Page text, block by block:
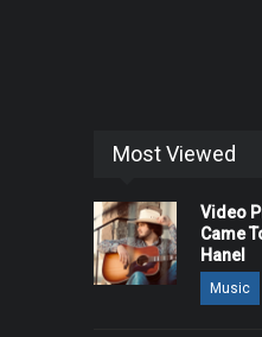
Most Viewed
Video
Came
Hanel
Music